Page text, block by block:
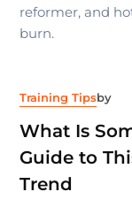
reformer, and
burn.
Training Tipsby
What Is
Guide to
Trend